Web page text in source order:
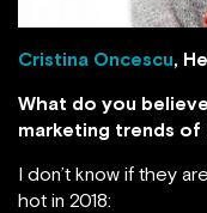
Cristina Oncescu,
What do you
marketing trends of
I don’t know if they
hot in 2018: